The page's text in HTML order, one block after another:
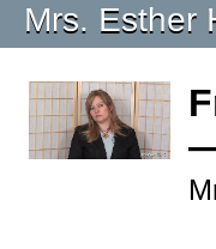
Mrs. Esther